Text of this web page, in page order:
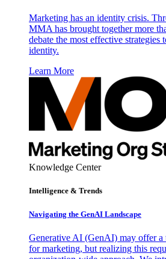
Marketing has an identity crisis.
MMA has brought together more
debate the most effective strategies
identity.
Learn More
Knowledge Center
Intelligence & Trends
Navigating the GenAI Landscape
Generative AI (GenAI) may offer a
for marketing, but realizing this